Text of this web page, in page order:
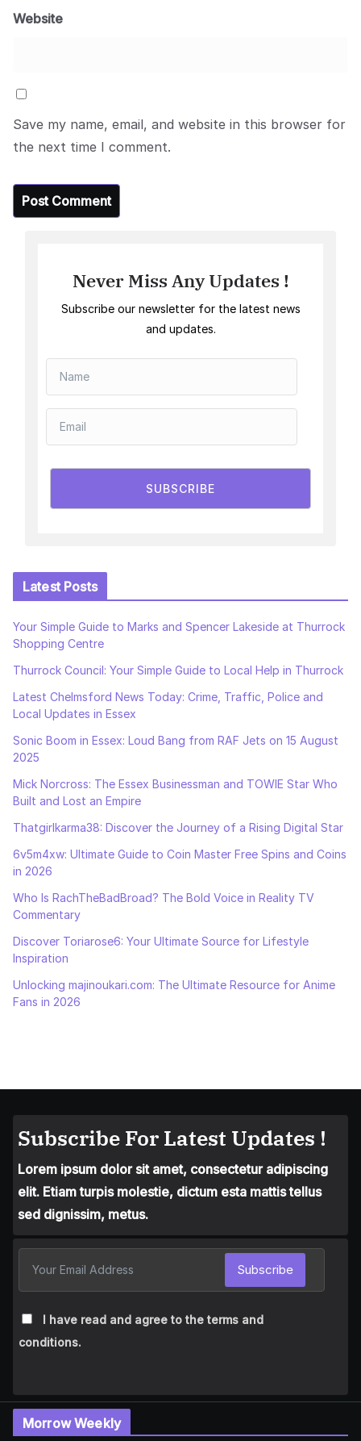
Website
Save my name, email, and website in this browser for
the next time I comment.
Never Miss Any Updates !
Subscribe our newsletter for the latest news
and updates.
SUBSCRIBE
Latest Posts
Your Simple Guide to Marks and Spencer Lakeside at Thurrock
Shopping Centre
Thurrock Council: Your Simple Guide to Local Help in Thurrock
Latest Chelmsford News Today: Crime, Traffic, Police and
Local Updates in Essex
Sonic Boom in Essex: Loud Bang from RAF Jets on 15 August
2025
Mick Norcross: The Essex Businessman and TOWIE Star Who
Built and Lost an Empire
Thatgirlkarma38: Discover the Journey of a Rising Digital Star
6v5m4xw: Ultimate Guide to Coin Master Free Spins and Coins
in 2026
Who Is RachTheBadBroad? The Bold Voice in Reality TV
Commentary
Discover Toriarose6: Your Ultimate Source for Lifestyle
Inspiration
Unlocking majinoukari.com: The Ultimate Resource for Anime
Fans in 2026
Subscribe For Latest Updates !
Lorem ipsum dolor sit amet, consectetur adipiscing
elit. Etiam turpis molestie, dictum esta mattis tellus
sed dignissim, metus.
I have read and agree to the terms and
conditions.
Subscribe
Morrow Weekly